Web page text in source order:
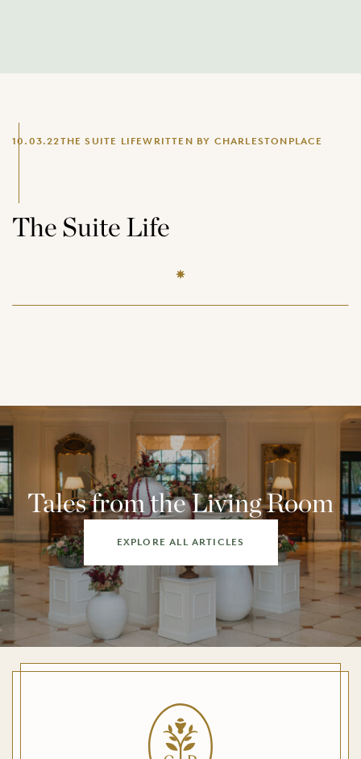
10.03.22THE SUITE LIFEWRITTEN BY CHARLESTONPLACE
The Suite Life
Tales from the Living Room
EXPLORE ALL ARTICLES